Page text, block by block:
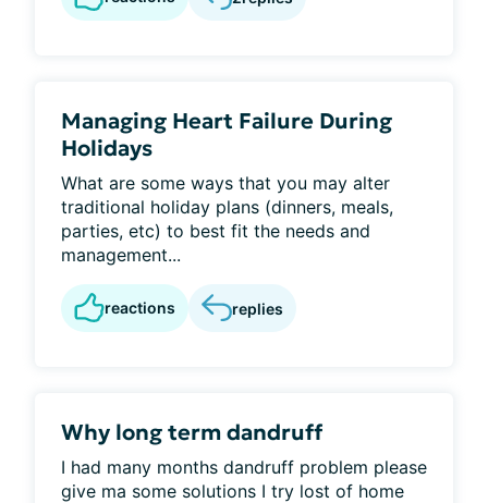
Managing Heart Failure During
Holidays
What are some ways that you may alter
traditional holiday plans (dinners, meals,
parties, etc) to best fit the needs and
management...
reactions replies
Why long term dandruff
I had many months dandruff problem please
give ma some solutions I try lost of home